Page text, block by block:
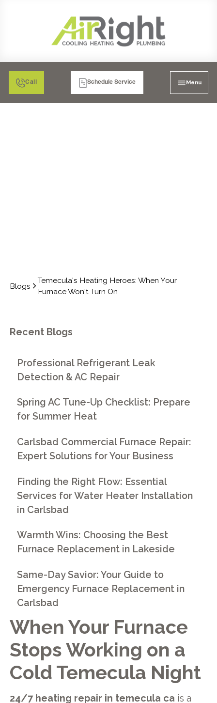
Call Schedule Service Menu
Blogs
Temecula's Heating Heroes: When Your
Furnace Won't Turn On
When Your Furnace
Stops Working on a
Cold Temecula Night
24/7 heating repair in temecula ca is a
Recent Blogs
Professional Refrigerant Leak
Detection & AC Repair
Spring AC Tune-Up Checklist: Prepare
for Summer Heat
Carlsbad Commercial Furnace Repair:
Expert Solutions for Your Business
Finding the Right Flow: Essential
Services for Water Heater Installation
in Carlsbad
Warmth Wins: Choosing the Best
Furnace Replacement in Lakeside
Same-Day Savior: Your Guide to
Emergency Furnace Replacement in
Carlsbad